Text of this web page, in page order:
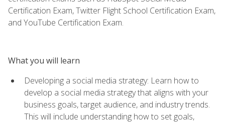
Certification Exam, Twitter Flight School Certification Exam,
and YouTube Certification Exam.
What you will learn
Developing a social media strategy: Learn how to
develop a social media strategy that aligns with your
business goals, target audience, and industry trends.
This will include understanding how to set goals,